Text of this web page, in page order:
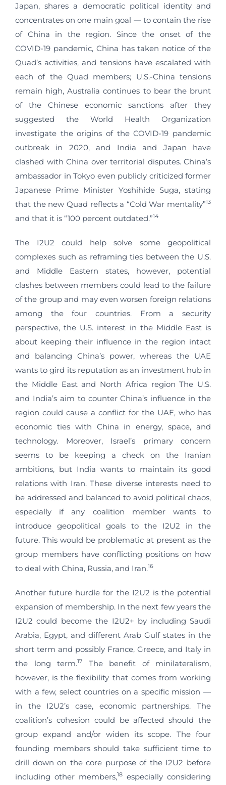
Japan, shares a democratic political identity and
concentrates on one main goal — to contain the rise
of China in the region. Since the onset of the
COVID-19 pandemic, China has taken notice of the
Quad’s activities, and tensions have escalated with
each of the Quad members; U.S.-China tensions
remain high, Australia continues to bear the brunt
of the Chinese economic sanctions after they
suggested the World Health Organization
investigate the origins of the COVID-19 pandemic
outbreak in 2020, and India and Japan have
clashed with China over territorial disputes. China’s
ambassador in Tokyo even publicly criticized former
Japanese Prime Minister Yoshihide Suga, stating
that the new Quad reflects a “Cold War mentality”13
and that it is “100 percent outdated.”14
The I2U2 could help solve some geopolitical
complexes such as reframing ties between the U.S.
and Middle Eastern states, however, potential
clashes between members could lead to the failure
of the group and may even worsen foreign relations
among the four countries. From a security
perspective, the U.S. interest in the Middle East is
about keeping their influence in the region intact
and balancing China’s power, whereas the UAE
wants to gird its reputation as an investment hub in
the Middle East and North Africa region The U.S.
and India’s aim to counter China’s influence in the
region could cause a conflict for the UAE, who has
economic ties with China in energy, space, and
technology. Moreover, Israel’s primary concern
seems to be keeping a check on the Iranian
ambitions, but India wants to maintain its good
relations with Iran. These diverse interests need to
be addressed and balanced to avoid political chaos,
especially if any coalition member wants to
introduce geopolitical goals to the I2U2 in the
future. This would be problematic at present as the
group members have conflicting positions on how
to deal with China, Russia, and Iran.16
Another future hurdle for the I2U2 is the potential
expansion of membership. In the next few years the
I2U2 could become the I2U2+ by including Saudi
Arabia, Egypt, and different Arab Gulf states in the
short term and possibly France, Greece, and Italy in
the long term.17
The benefit of minilateralism,
however, is the flexibility that comes from working
with a few, select countries on a specific mission —
in the I2U2’s case, economic partnerships. The
coalition’s cohesion could be affected should the
group expand and/or widen its scope. The four
founding members should take sufficient time to
drill down on the core purpose of the I2U2 before
including other members,18 especially considering